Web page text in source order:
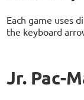
Each game uses
the keyboard
Jr. Pac-